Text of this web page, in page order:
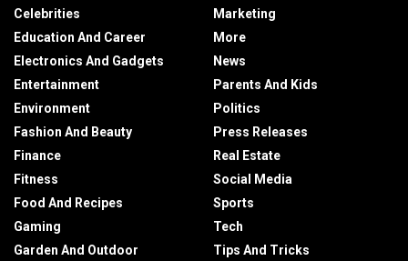
Celebrities
Education And Career
Electronics And Gadgets
Entertainment
Environment
Fashion And Beauty
Finance
Fitness
Food And Recipes
Gaming
Garden And Outdoor
Marketing
More
News
Parents And Kids
Politics
Press Releases
Real Estate
Social Media
Sports
Tech
Tips And Tricks